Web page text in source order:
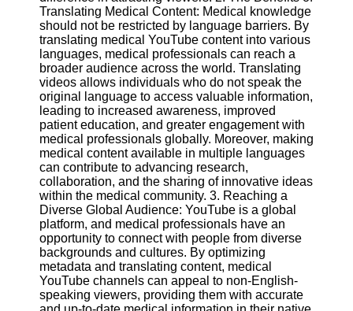
Channel
Promotion and
Marketing
Monitoring
YouTube
Video
Performance
Socials
Facebook
Instagram
Twitter
Telegram
Translating Medical Content: Medical knowledge
should not be restricted by language barriers. By
translating medical YouTube content into various
languages, medical professionals can reach a
broader audience across the world. Translating
videos allows individuals who do not speak the
original language to access valuable information,
leading to increased awareness, improved
patient education, and greater engagement with
medical professionals globally. Moreover, making
medical content available in multiple languages
can contribute to advancing research,
collaboration, and the sharing of innovative ideas
within the medical community. 3. Reaching a
Diverse Global Audience: YouTube is a global
platform, and medical professionals have an
opportunity to connect with people from diverse
backgrounds and cultures. By optimizing
metadata and translating content, medical
YouTube channels can appeal to non-English-
speaking viewers, providing them with accurate